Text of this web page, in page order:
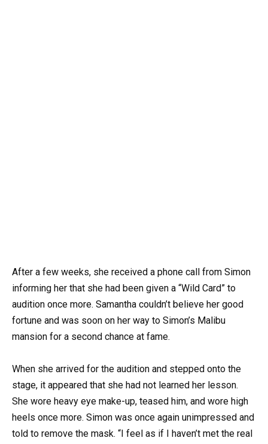
After a few weeks, she received a phone call from Simon
informing her that she had been given a “Wild Card” to
audition once more. Samantha couldn’t believe her good
fortune and was soon on her way to Simon’s Malibu
mansion for a second chance at fame.
When she arrived for the audition and stepped onto the
stage, it appeared that she had not learned her lesson.
She wore heavy eye make-up, teased him, and wore high
heels once more. Simon was once again unimpressed and
told to remove the mask. “I feel as if I haven’t met the real